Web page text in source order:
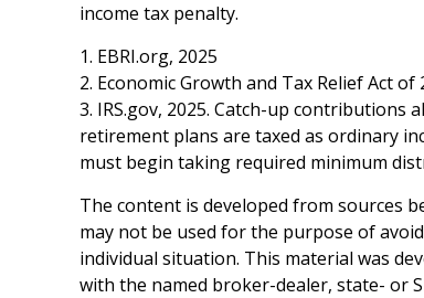
income tax penalty.
1. EBRI.org, 2025
2. Economic Growth and Tax Relief Act of
3. IRS.gov, 2025. Catch-up
retirement plans are taxed as ordinary
must begin taking required minimum
The content is developed from sources
may not be used for the purpose of
individual situation. This material was
with the named broker-dealer, state- or